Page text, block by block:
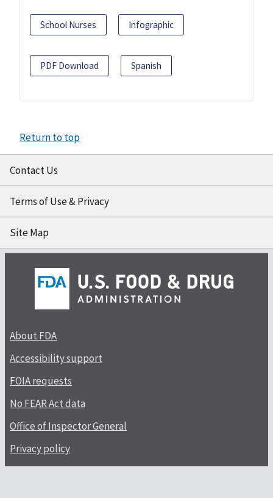
School Nurses Infographic
PDF Download Spanish
Return to top
Contact Us
Terms of Use & Privacy
Site Map
About FDA
Accessibility support
FOIA requests
No FEAR Act data
Office of Inspector General
Privacy policy